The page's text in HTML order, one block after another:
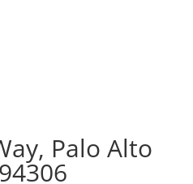
Palo Alto